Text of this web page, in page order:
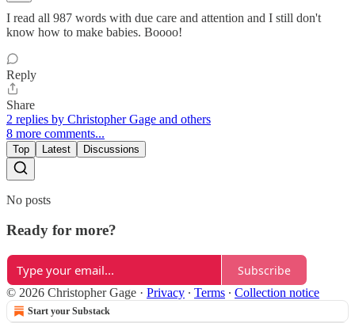
I read all 987 words with due care and attention and I still don't
know how to make babies. Boooo!
Reply
Share
2 replies by Christopher Gage and others
8 more comments...
Top Latest Discussions
No posts
Ready for more?
Subscribe
© 2026 Christopher Gage · Privacy ∙ Terms ∙ Collection notice
Start your Substack